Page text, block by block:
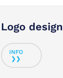
Logo design